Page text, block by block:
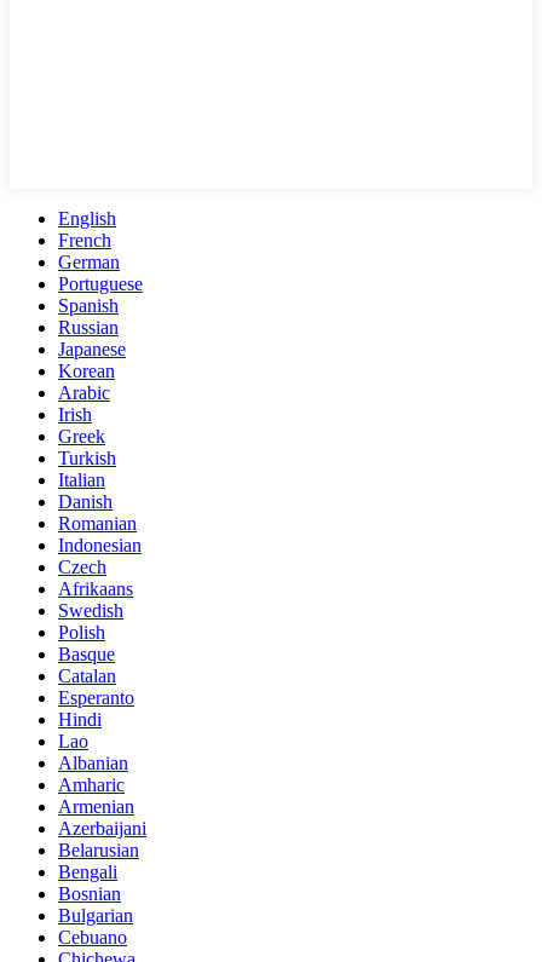
English
French
German
Portuguese
Spanish
Russian
Japanese
Korean
Arabic
Irish
Greek
Turkish
Italian
Danish
Romanian
Indonesian
Czech
Afrikaans
Swedish
Polish
Basque
Catalan
Esperanto
Hindi
Lao
Albanian
Amharic
Armenian
Azerbaijani
Belarusian
Bengali
Bosnian
Bulgarian
Cebuano